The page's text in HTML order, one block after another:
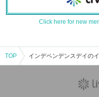
Click here for new
TOP